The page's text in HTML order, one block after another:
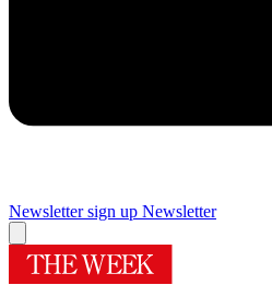
Newsletter sign up Newsletter